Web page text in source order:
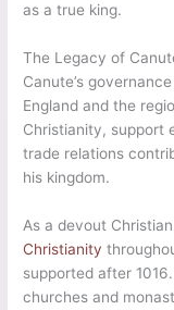
as a true king.
The Legacy of
Canute’s
England and the
Christianity, support
trade relations
his kingdom.
As a devout
Christianity
supported after
churches and